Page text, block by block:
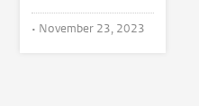
• November 23, 2023